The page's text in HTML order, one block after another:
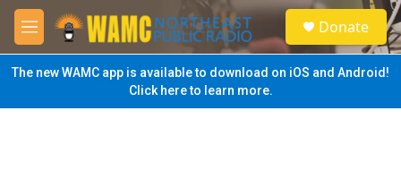
Skip to main content
M
e
n
u
S
e
a
Donate
The new WAMC app is available to download on iOS and Android!
Click here to learn more.